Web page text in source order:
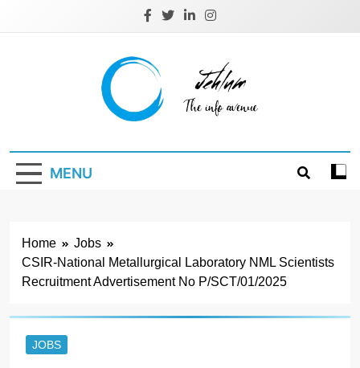
Jehlum
MENU
Home
Jobs
CSIR-National Metallurgical Laboratory NML Scientists
Recruitment Advertisement No P/SCT/01/2025
JOBS